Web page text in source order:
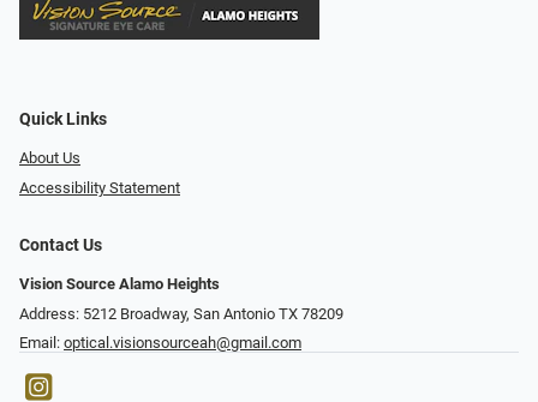
Quick Links
About Us
Accessibility Statement
Contact Us
Vision Source Alamo Heights
Address: 5212 Broadway, San Antonio TX 78209
Email: optical.visionsourceah@gmail.com